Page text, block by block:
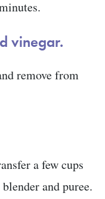
vinegar.
remove from
a few cups
and puree.